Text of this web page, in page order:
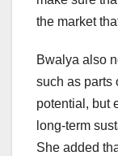
the market
Bwalya also
such as parts
potential, but
long-term
She added